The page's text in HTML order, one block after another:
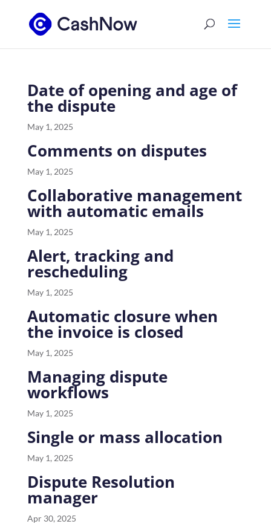
Date of opening and age of
the dispute
May 1, 2025
Comments on disputes
May 1, 2025
Collaborative management
with automatic emails
May 1, 2025
Alert, tracking and
rescheduling
May 1, 2025
Automatic closure when
the invoice is closed
May 1, 2025
Managing dispute
workflows
May 1, 2025
Single or mass allocation
May 1, 2025
Dispute Resolution
manager
Apr 30, 2025